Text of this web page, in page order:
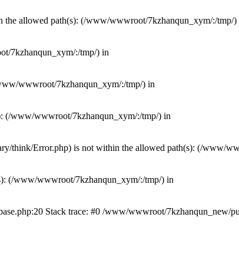
allowed path(s): (/www/wwwroot/7kzhanqun_xym/:/tmp/)
7kzhanqun_xym/:/tmp/) in
wwwroot/7kzhanqun_xym/:/tmp/) in
(/www/wwwroot/7kzhanqun_xym/:/tmp/) in
think/Error.php) is not within the allowed path(s): (/www/
(/www/wwwroot/7kzhanqun_xym/:/tmp/) in
Stack trace: #0 /www/wwwroot/7kzhanqun_new/